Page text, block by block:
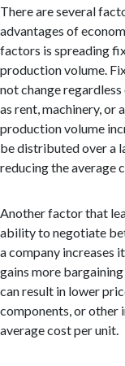
There are several
advantages of
factors is spreading
production volume.
not change
as rent, machinery, or
production volume
be distributed over a
reducing the average
Another factor that
ability to negotiate
a company increases
gains more
can result in lower
components, or other
average cost per unit.